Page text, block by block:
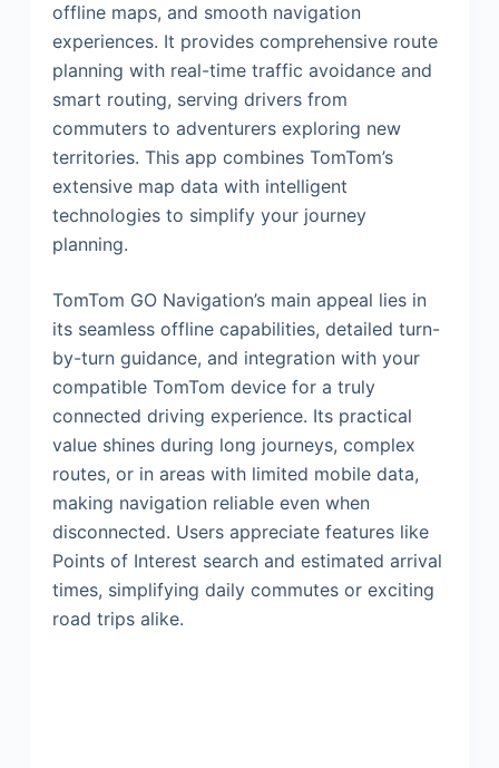
offline maps, and smooth navigation
experiences. It provides comprehensive route
planning with real-time traffic avoidance and
smart routing, serving drivers from
commuters to adventurers exploring new
territories. This app combines TomTom’s
extensive map data with intelligent
technologies to simplify your journey
planning.
TomTom GO Navigation’s main appeal lies in
its seamless offline capabilities, detailed turn-
by-turn guidance, and integration with your
compatible TomTom device for a truly
connected driving experience. Its practical
value shines during long journeys, complex
routes, or in areas with limited mobile data,
making navigation reliable even when
disconnected. Users appreciate features like
Points of Interest search and estimated arrival
times, simplifying daily commutes or exciting
road trips alike.